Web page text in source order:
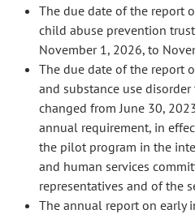
The due date of the report
child abuse prevention
November 1, 2026, to
The due date of the report
and substance use
changed from June 30,
annual requirement, in
the pilot program in the
and human services
representatives and of the
The annual report on early